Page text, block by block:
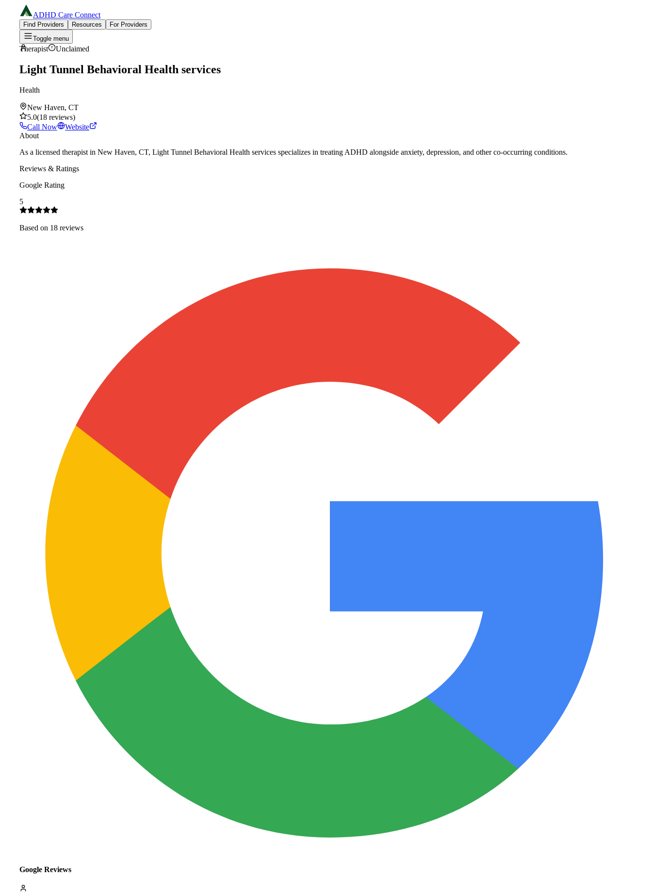
ADHD Care Connect
Find Providers Resources
For Providers
Toggle menu
Therapist Unclaimed
Light Tunnel Behavioral Health services
Health
New Haven, CT
5.0(18 reviews)
Call Now
Website
About
As a licensed therapist in New Haven, CT, Light Tunnel Behavioral Health services specializes in treating ADHD alongside anxiety, depression, and other co-occurring conditions.
Reviews & Ratings
Google Rating
5
Based on 18 reviews
Google Reviews